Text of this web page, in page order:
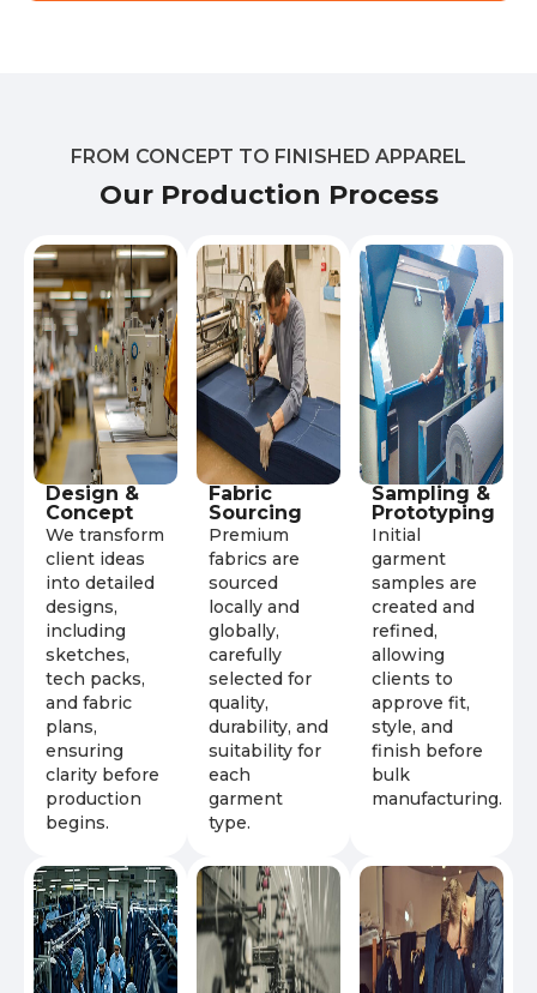
FROM CONCEPT TO FINISHED APPAREL
Our Production Process
Design &
Concept
We transform
client ideas
into detailed
designs,
including
sketches,
tech packs,
and fabric
plans,
ensuring
clarity before
production
begins.
Fabric
Sourcing
Premium
fabrics are
sourced
locally and
globally,
carefully
selected for
quality,
durability, and
suitability for
each
garment
type.
Sampling &
Prototyping
Initial
garment
samples are
created and
refined,
allowing
clients to
approve fit,
style, and
finish before
bulk
manufacturing.